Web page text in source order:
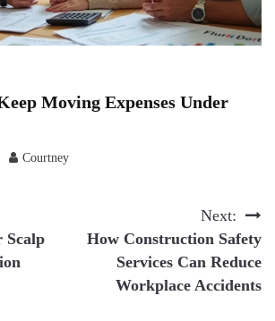
Moving Expenses Under
Courtney
Scalp
Next:
How Construction Safety
Services Can Reduce
Workplace Accidents